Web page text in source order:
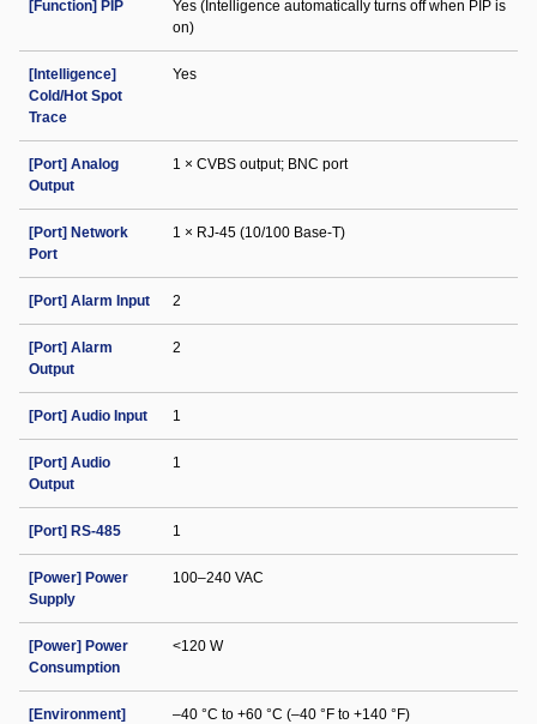
[Function] PIP
Yes (Intelligence automatically turns off when PIP is
on)
[Intelligence]
Cold/Hot Spot
Trace
Yes
[Port] Analog
Output
1 × CVBS output; BNC port
[Port] Network
Port
1 × RJ-45 (10/100 Base-T)
[Port] Alarm Input 2
[Port] Alarm
Output
2
[Port] Audio Input 1
[Port] Audio
Output
1
[Port] RS-485 1
[Power] Power
Supply
100–240 VAC
[Power] Power
Consumption
<120 W
[Environment]
–40 °C to +60 °C (–40 °F to +140 °F)